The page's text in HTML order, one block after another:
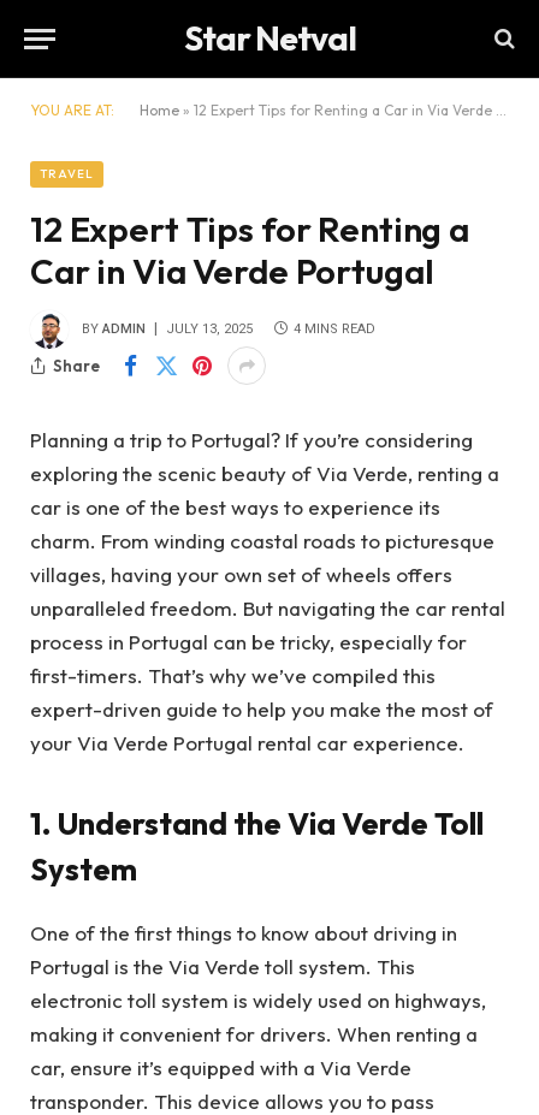
Star Netval
YOU ARE AT: Home » 12 Expert Tips for Renting a Car in Via Verde Portugal
TRAVEL
12 Expert Tips for Renting a
Car in Via Verde Portugal
BY ADMIN JULY 13, 2025 4 MINS READ
Share
Planning a trip to Portugal? If you’re considering
exploring the scenic beauty of Via Verde, renting a
car is one of the best ways to experience its
charm. From winding coastal roads to picturesque
villages, having your own set of wheels offers
unparalleled freedom. But navigating the car rental
process in Portugal can be tricky, especially for
first-timers. That’s why we’ve compiled this
expert-driven guide to help you make the most of
your Via Verde Portugal rental car experience.
1. Understand the Via Verde Toll
System
One of the first things to know about driving in
Portugal is the Via Verde toll system. This
electronic toll system is widely used on highways,
making it convenient for drivers. When renting a
car, ensure it’s equipped with a Via Verde
transponder. This device allows you to pass